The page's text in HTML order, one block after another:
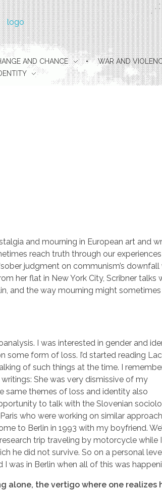
AND CHANCE WAR AND
and mourning in European art and
reach truth through our
judgment on communism’s downfall
her flat in New York City, Scribner talks
and the way mourning might
I was interested in gender and
form of loss. I’d started reading
of such things at the time. I
She was very dismissive of my
same themes of loss and identity also
to talk with the Slovenian
who were working on similar
to Berlin in 1993 with my boyfriend.
trip traveling by motorcycle while
he did not survive. So on a personal
was in Berlin when all of this was
alone, the vertigo where one realizes